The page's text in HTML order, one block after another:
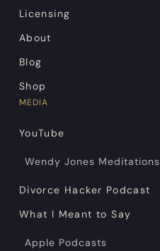
Licensing
About
Blog
Shop
MEDIA
YouTube
Wendy Jones Meditations
Divorce Hacker Podcast
What I Meant to Say
Apple Podcasts